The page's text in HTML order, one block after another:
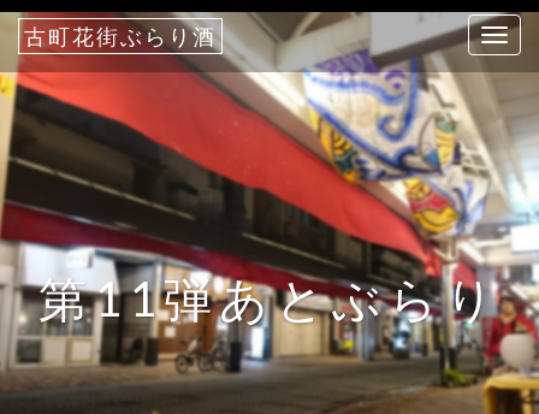
T
o
l
e
n
a
v
i
g
a
古町花街ぶらり酒
第11弾あとぶらり